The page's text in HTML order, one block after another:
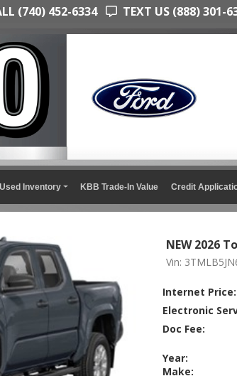
(740) 452-6334 TEXT US (888) 301-
Used Inventory KBB Trade-In Value Credit
NEW 2026
Vin:
Internet Price:
Electronic
Doc Fee:
Year:
Make: